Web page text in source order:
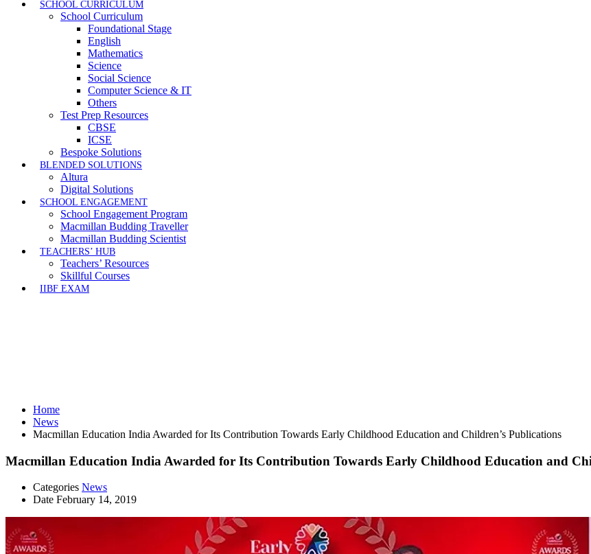
SCHOOL CURRICULUM
School Curriculum
Foundational Stage
English
Mathematics
Science
Social Science
Computer Science & IT
Others
Test Prep Resources
CBSE
ICSE
Bespoke Solutions
BLENDED SOLUTIONS
Altura
Digital Solutions
SCHOOL ENGAGEMENT
School Engagement Program
Macmillan Budding Traveller
Macmillan Budding Scientist
TEACHERS’ HUB
Teachers’ Resources
Skillful Courses
IIBF EXAM
Home
News
Macmillan Education India Awarded for Its Contribution Towards Early Childhood Education and Children’s Publications
Macmillan Education India Awarded for Its Contribution Towards Early Childhood Education and
Categories News
Date February 14, 2019